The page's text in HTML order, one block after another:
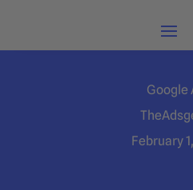
Google
February